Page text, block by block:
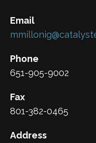
Email
Phone
651-905-9002
Fax
801-382-0465
Address